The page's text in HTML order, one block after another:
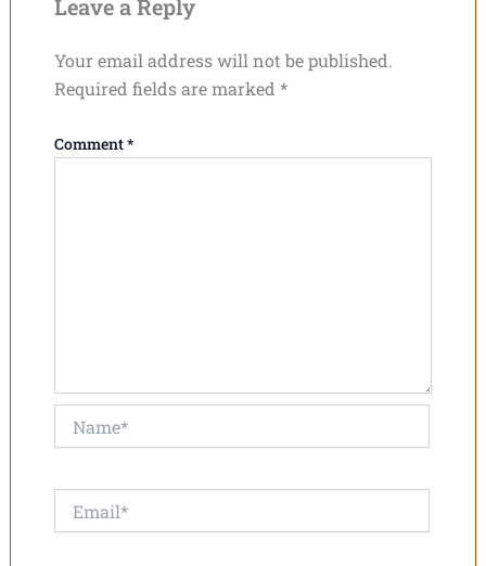
Leave a Reply
Your email address will not be published.
Required fields are marked *
Comment*